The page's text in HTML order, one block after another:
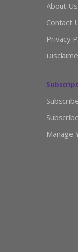
About Us
Contact
Privacy
Manage